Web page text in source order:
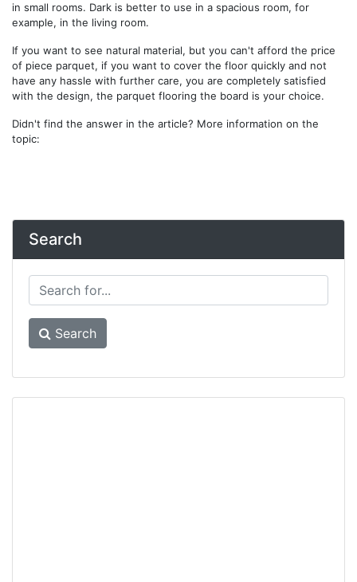
in small rooms. Dark is better to use in a spacious room, for
example, in the living room.
If you want to see natural material, but you can't afford the price
of piece parquet, if you want to cover the floor quickly and not
have any hassle with further care, you are completely satisfied
with the design, the parquet flooring the board is your choice.
Didn't find the answer in the article? More information on the
topic:
Search
Search